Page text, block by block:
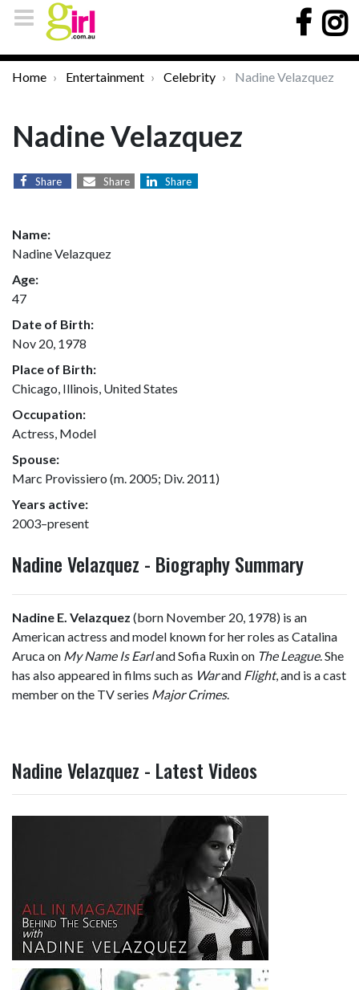
Home Entertainment Celebrity Nadine Velazquez
Nadine Velazquez
Share Share Share
Name:
Nadine Velazquez
Age:
47
Date of Birth:
Nov 20, 1978
Place of Birth:
Chicago, Illinois, United States
Occupation:
Actress, Model
Spouse:
Marc Provissiero (m. 2005; Div. 2011)
Years active:
2003–present
Nadine Velazquez - Biography Summary
Nadine E. Velazquez (born November 20, 1978) is an
American actress and model known for her roles as Catalina
Aruca on My Name Is Earland Sofia Ruxin on The League. She
has also appeared in films such as Warand Flight, and is a cast
member on the TV series Major Crimes.
Nadine Velazquez - Latest Videos